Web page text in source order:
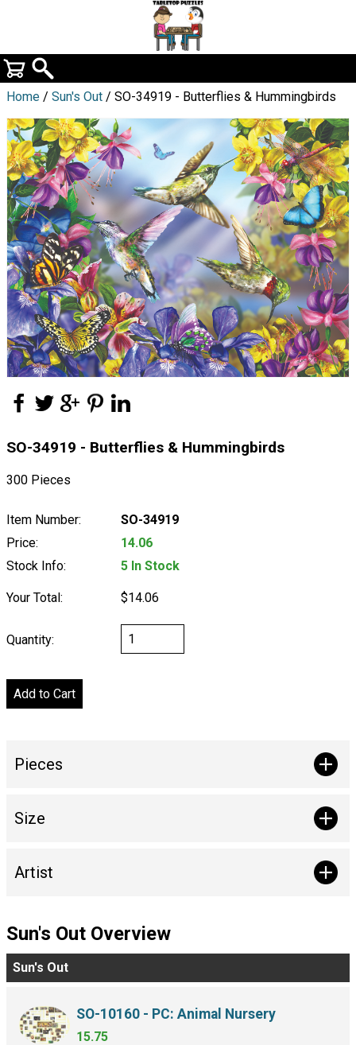
Home / Sun's Out / SO-34919 - Butterflies & Hummingbirds
SO-34919 - Butterflies & Hummingbirds
300 Pieces
Item Number:
SO-34919
Price:
14.06
Stock Info:
5 In Stock
Your Total: $14.06
Quantity:
Pieces
Size
Artist
Sun's Out Overview
Sun's Out
SO-10160 - PC: Animal Nursery
15.75